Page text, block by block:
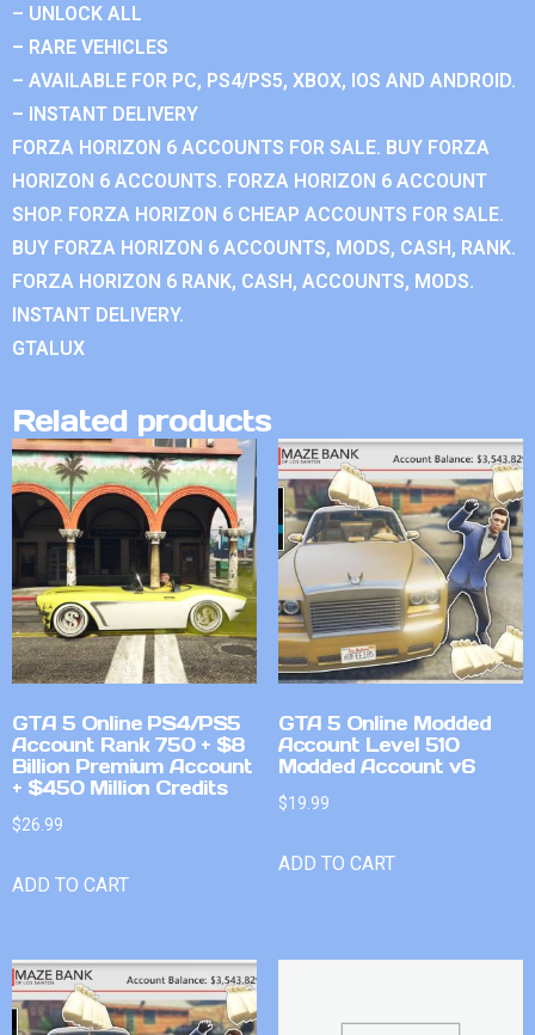
– UNLOCK ALL
– RARE VEHICLES
– AVAILABLE FOR PC, PS4/PS5, XBOX, IOS AND ANDROID.
– INSTANT DELIVERY
FORZA HORIZON 6 ACCOUNTS FOR SALE. BUY FORZA
HORIZON 6 ACCOUNTS. FORZA HORIZON 6 ACCOUNT
SHOP. FORZA HORIZON 6 CHEAP ACCOUNTS FOR SALE.
BUY FORZA HORIZON 6 ACCOUNTS, MODS, CASH, RANK.
FORZA HORIZON 6 RANK, CASH, ACCOUNTS, MODS.
INSTANT DELIVERY.
GTALUX
Related products
GTA 5 Online PS4/PS5
Account Rank 750 + $8
Billion Premium Account
+ $450 Million Credits
$26.99
ADD TO CART
GTA 5 Online Modded
Account Level 510
Modded Account v6
$19.99
ADD TO CART